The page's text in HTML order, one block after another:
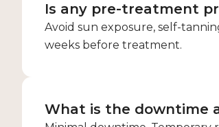
Is any pre-treatment
Avoid sun exposure, self-
weeks before treatment.
What is the downtime